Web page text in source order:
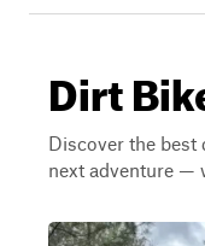
Dirt
Discover the
next adventure —